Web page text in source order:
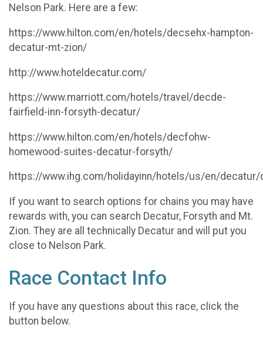
Nelson Park. Here are a few:
https://www.hilton.com/en/hotels/decsehx-hampton-
decatur-mt-zion/
http://www.hoteldecatur.com/
https://www.marriott.com/hotels/travel/decde-
fairfield-inn-forsyth-decatur/
https://www.hilton.com/en/hotels/decfohw-
homewood-suites-decatur-forsyth/
https://www.ihg.com/holidayinn/hotels/us/en/
If you want to search options for chains you may have
rewards with, you can search Decatur, Forsyth and Mt.
Zion. They are all technically Decatur and will put you
close to Nelson Park.
Race Contact Info
If you have any questions about this race, click the
button below.